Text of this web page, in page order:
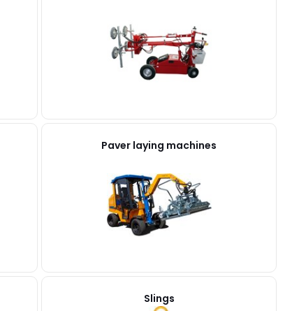
Paver laying machines
Slings